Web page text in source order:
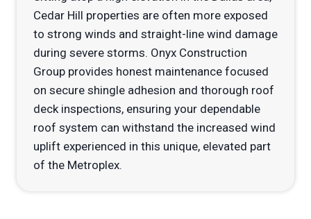
Cedar Hill properties are often more exposed
to strong winds and straight-line wind damage
during severe storms. Onyx Construction
Group provides honest maintenance focused
on secure shingle adhesion and thorough roof
deck inspections, ensuring your dependable
roof system can withstand the increased wind
uplift experienced in this unique, elevated part
of the Metroplex.